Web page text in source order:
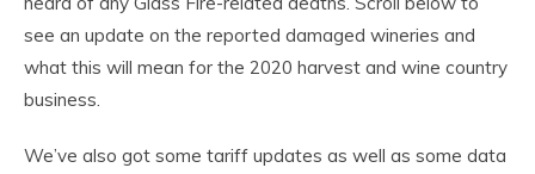
see an update on the reported damaged wineries and
what this will mean for the 2020 harvest and wine country
business.
We’ve also got some tariff updates as well as some data